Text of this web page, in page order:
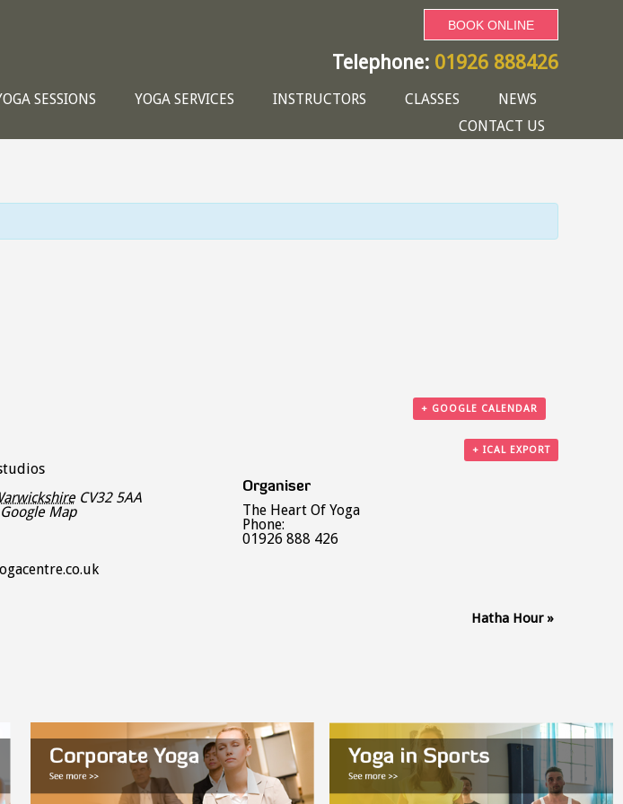
BOOK ONLINE
Telephone: 01926 888426
SESSIONS YOGA SERVICES INSTRUCTORS CLASSES
NEWS
CONTACT US
+ GOOGLE CALENDAR
+ ICAL EXPORT
CV32 5AA
Map
Organiser
The Heart Of Yoga
Phone:
01926 888 426
Hatha Hour »